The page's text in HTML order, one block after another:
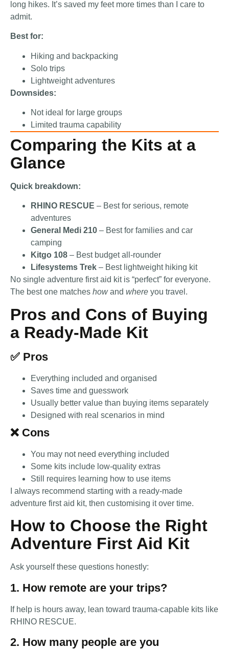
long hikes. It’s saved my feet more times than I care to
admit.
Best for:
Hiking and backpacking
Solo trips
Lightweight adventures
Downsides:
Not ideal for large groups
Limited trauma capability
Comparing the Kits at a
Glance
Quick breakdown:
RHINO RESCUE – Best for serious, remote
adventures
General Medi 210 – Best for families and car
camping
Kitgo 108 – Best budget all-rounder
Lifesystems Trek – Best lightweight hiking kit
No single adventure first aid kit is “perfect” for everyone.
The best one matches howand where you travel.
Pros and Cons of Buying
a Ready-Made Kit
✅ Pros
Everything included and organised
Saves time and guesswork
Usually better value than buying items separately
Designed with real scenarios in mind
❌ Cons
You may not need everything included
Some kits include low-quality extras
Still requires learning how to use items
I always recommend starting with a ready-made
adventure first aid kit, then customising it over time.
How to Choose the Right
Adventure First Aid Kit
Ask yourself these questions honestly:
1. How remote are your trips?
If help is hours away, lean toward trauma-capable kits like
RHINO RESCUE.
2. How many people are you